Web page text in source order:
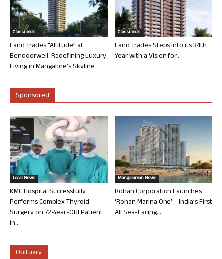
Classifieds
Land Trades “Altitude” at
Bendoorwell: Redefining Luxury
Living in Mangalore’s Skyline
Classifieds
Land Trades Steps into its 34th
Year with a Vision for...
Sponsored
Local News
KMC Hospital Successfully
Performs Complex Thyroid
Surgery on 72-Year-Old Patient
in...
Mangalorean News
Rohan Corporation Launches
‘Rohan Marina One’ – India’s First
All Sea-Facing...
Obituary